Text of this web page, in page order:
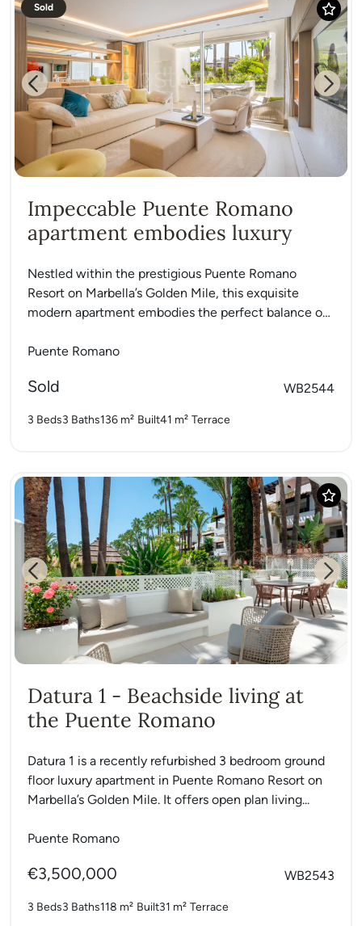
Sold
Previous Next
Impeccable Puente Romano
apartment embodies luxury
Nestled within the prestigious Puente Romano
Resort on Marbella’s Golden Mile, this exquisite
modern apartment embodies the perfect balance of
Puente Romano
Sold WB2544
3 Beds3 Baths136 m² Built41 m² Terrace
Previous Next
Datura 1 - Beachside living at
the Puente Romano
Datura 1 is a recently refurbished 3 bedroom ground
floor luxury apartment in Puente Romano Resort on
Marbella’s Golden Mile. It offers open plan living...
Puente Romano
€3,500,000 WB2543
3 Beds3 Baths118 m² Built31 m² Terrace